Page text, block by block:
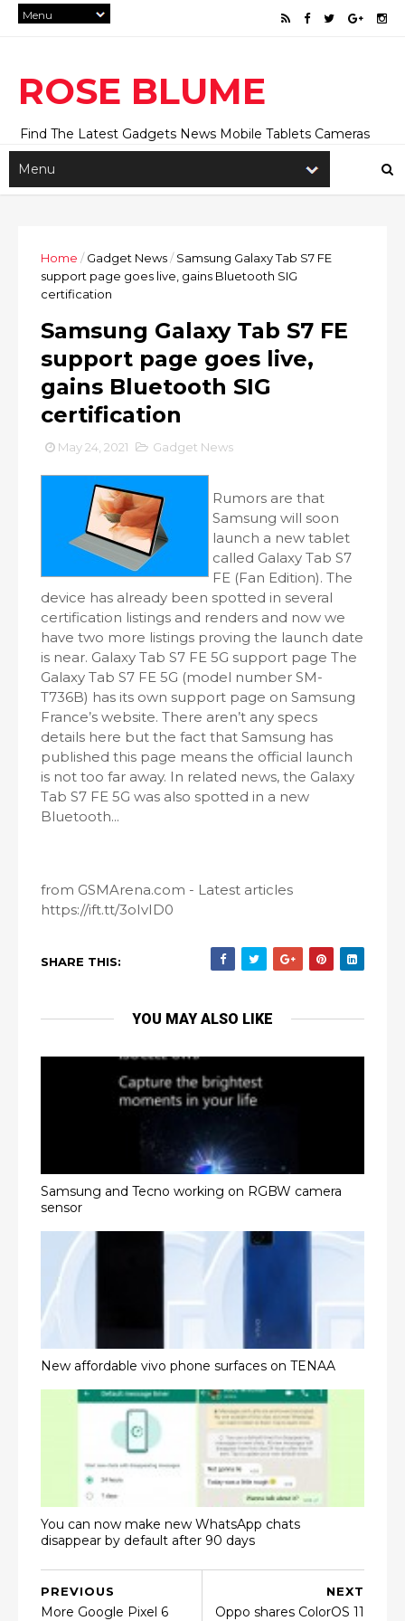
ROSE BLUME
Find The Latest Gadgets News Mobile Tablets Cameras
And Latest Technology News And Update online Daily On
Roseblume.com
Home / Gadget News/ Samsung Galaxy Tab S7 FE
support page goes live, gains Bluetooth SIG
certification
Samsung Galaxy Tab S7 FE
support page goes live,
gains Bluetooth SIG
certification
May 24, 2021 Gadget News
Rumors are that
Samsung will soon
launch a new tablet
called Galaxy Tab S7
FE (Fan Edition). The
device has already been spotted in several
certification listings and renders and now we
have two more listings proving the launch date
is near. Galaxy Tab S7 FE 5G support page The
Galaxy Tab S7 FE 5G (model number SM-
T736B) has its own support page on Samsung
France’s website. There aren’t any specs
details here but the fact that Samsung has
published this page means the official launch
is not too far away. In related news, the Galaxy
Tab S7 FE 5G was also spotted in a new
Bluetooth...
from GSMArena.com - Latest articles
https://ift.tt/3oIvID0
SHARE THIS:
YOU MAY ALSO LIKE
Samsung and Tecno working on RGBW camera
sensor
New affordable vivo phone surfaces on TENAA
You can now make new WhatsApp chats
disappear by default after 90 days
NEXT
Oppo shares ColorOS 11
PREVIOUS
More Google Pixel 6